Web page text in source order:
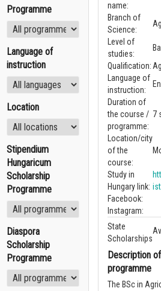
Programme
Language of
instruction
Location
Stipendium
Hungaricum
Scholarship
Programme
Diaspora
Scholarship
Programme
name:
Branch of
Science:
Level of
studies:
Qualification:
Language of
instruction:
Duration of
the course /
programme:
7
Location/city
of the
course:
Study in
Hungary link:
Facebook:
Instagram:
State
Scholarships
Description
programme
The BSc in